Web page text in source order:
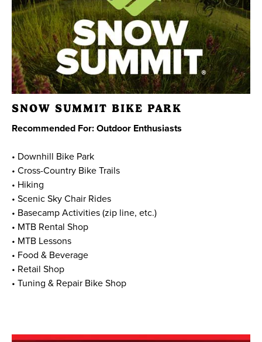
SNOW SUMMIT BIKE PARK
Recommended For: Outdoor Enthusiasts
• Downhill Bike Park
• Cross-Country Bike Trails
• Hiking
• Scenic Sky Chair Rides
• Basecamp Activities (zip line, etc.)
• MTB Rental Shop
• MTB Lessons
• Food & Beverage
• Retail Shop
• Tuning & Repair Bike Shop